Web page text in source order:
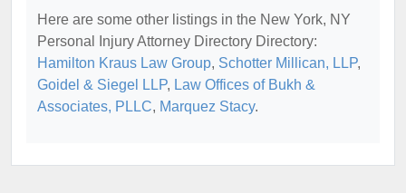
Here are some other listings in the New York, NY
Personal Injury Attorney Directory Directory:
Hamilton Kraus Law Group, Schotter Millican, LLP,
Goidel & Siegel LLP, Law Offices of Bukh &
Associates, PLLC, Marquez Stacy.